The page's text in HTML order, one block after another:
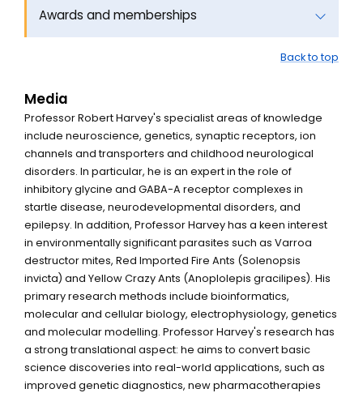
Awards and memberships
Back to top
Media
Professor Robert Harvey's specialist areas of knowledge
include neuroscience, genetics, synaptic receptors, ion
channels and transporters and childhood neurological
disorders. In particular, he is an expert in the role of
inhibitory glycine and GABA-A receptor complexes in
startle disease, neurodevelopmental disorders, and
epilepsy. In addition, Professor Harvey has a keen interest
in environmentally significant parasites such as Varroa
destructor mites, Red Imported Fire Ants (Solenopsis
invicta) and Yellow Crazy Ants (Anoplolepis gracilipes). His
primary research methods include bioinformatics,
molecular and cellular biology, electrophysiology, genetics
and molecular modelling. Professor Harvey's research has
a strong translational aspect: he aims to convert basic
science discoveries into real-world applications, such as
improved genetic diagnostics, new pharmacotherapies